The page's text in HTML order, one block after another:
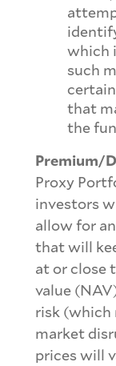
which
such
that
the
Premium/
Proxy
investors
allow for
that will
at or close
value
risk (which
market
prices will